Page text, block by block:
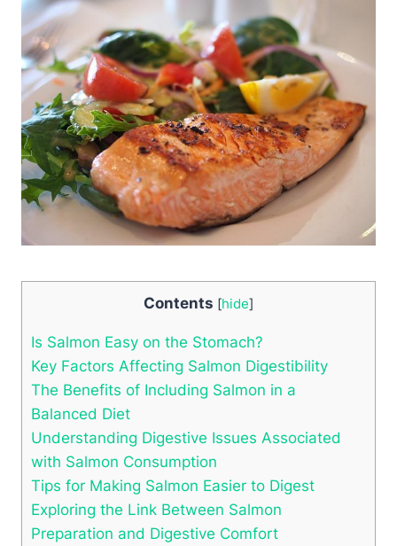
Contents [hide]
Is Salmon Easy on the Stomach?
Key Factors Affecting Salmon Digestibility
The Benefits of Including Salmon in a
Balanced Diet
Understanding Digestive Issues Associated
with Salmon Consumption
Tips for Making Salmon Easier to Digest
Exploring the Link Between Salmon
Preparation and Digestive Comfort